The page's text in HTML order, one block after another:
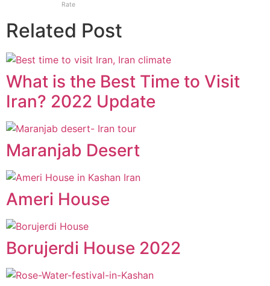
Rate
Related Post
What is the Best Time to Visit
Iran? 2022 Update
Maranjab Desert
Ameri House
Borujerdi House 2022